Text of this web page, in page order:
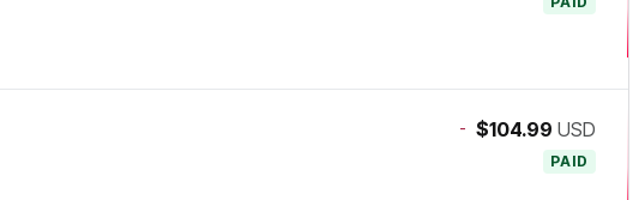
- $104.99 USD
PAID